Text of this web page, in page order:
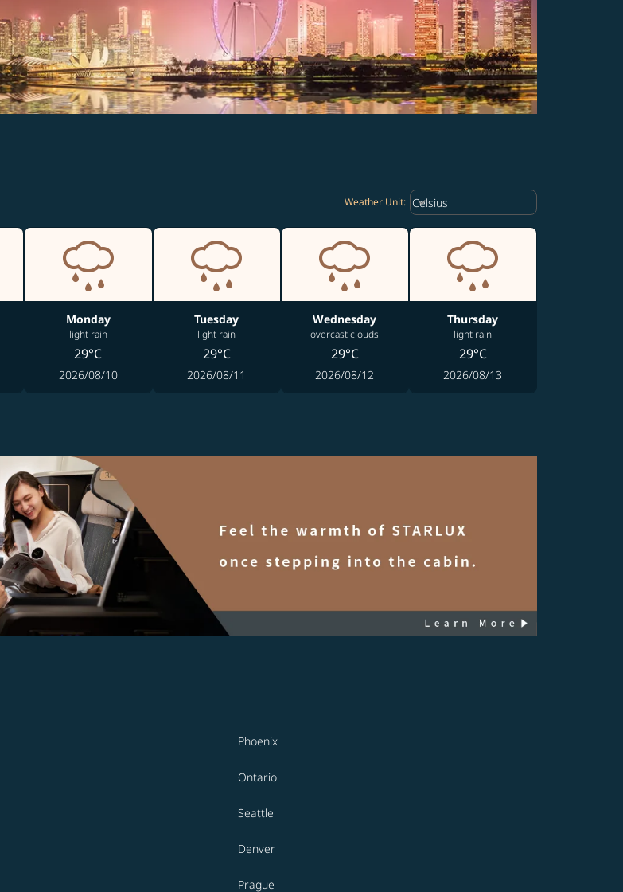
Weather Unit: Weather unit option Celsius
Celsius
keyboard_arrow_down
Monday
light rain
29°C
2026/08/10
Tuesday
light rain
29°C
2026/08/11
Wednesday
overcast clouds
29°C
2026/08/12
Thursday
light rain
29°C
2026/08/13
Phoenix
Ontario
Seattle
Denver
Prague